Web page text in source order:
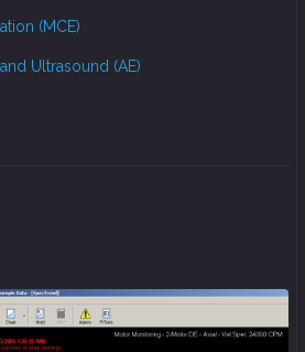
(MCE)
Ultrasound (AE)